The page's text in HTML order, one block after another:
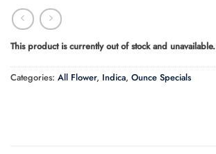
This product is currently out of stock and unavailable.
Categories: All Flower, Indica, Ounce Specials